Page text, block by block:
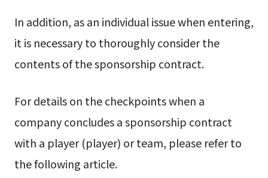
In addition, as an individual issue when entering,
it is necessary to thoroughly consider the
contents of the sponsorship contract.
For details on the checkpoints when a
company concludes a sponsorship contract
with a player (player) or team, please refer to
the following article.